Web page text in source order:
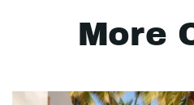
More